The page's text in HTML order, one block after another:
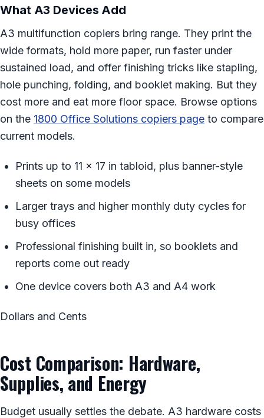
What A3 Devices Add
A3 multifunction copiers bring range. They print the
wide formats, hold more paper, run faster under
sustained load, and offer finishing tricks like stapling,
hole punching, folding, and booklet making. But they
cost more and eat more floor space. Browse options
on the 1800 Office Solutions copiers page to compare
current models.
Prints up to 11 x 17 in tabloid, plus banner-style
sheets on some models
Larger trays and higher monthly duty cycles for
busy offices
Professional finishing built in, so booklets and
reports come out ready
One device covers both A3 and A4 work
Dollars and Cents
Cost Comparison: Hardware,
Supplies, and Energy
Budget usually settles the debate. A3 hardware costs